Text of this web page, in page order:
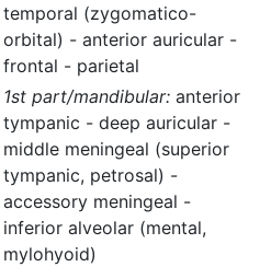
temporal (zygomatico-
orbital) - anterior auricular -
frontal - parietal
1st part/mandibular: anterior
tympanic - deep auricular -
middle meningeal (superior
tympanic, petrosal) -
accessory meningeal -
inferior alveolar (mental,
mylohyoid)